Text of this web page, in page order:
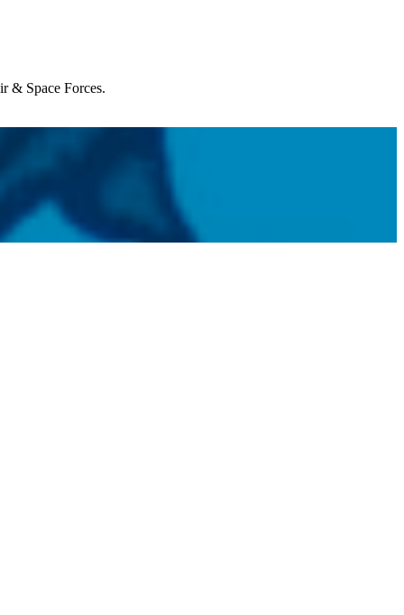
& Space Forces.